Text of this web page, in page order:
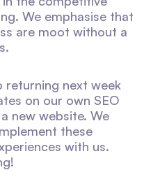
We emphasise that
are moot without a
returning next week
on our own SEO
new website. We
these
with us.